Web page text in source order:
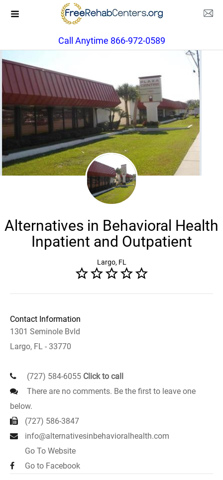
Call Anytime 866-972-0589
Alternatives in Behavioral Health
Inpatient and Outpatient
Largo, FL
Contact Information
1301 Seminole Bvld
Largo, FL - 33770
(727) 584-6055 Click to call
There are no comments. Be the first to leave one
below.
(727) 586-3847
info@alternativesinbehavioralhealth.com
Go To Website
Go to Facebook